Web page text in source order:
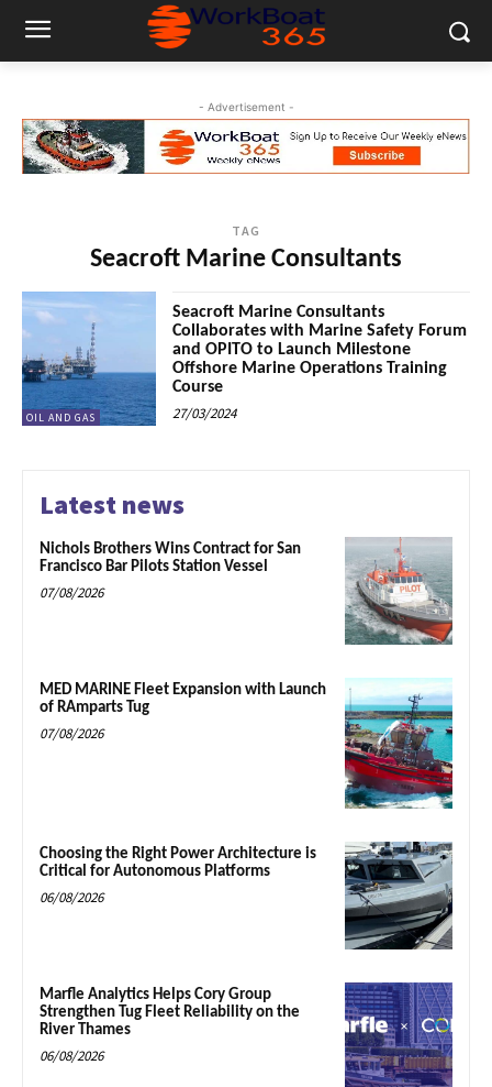
- Advertisement -
TAG
Seacroft Marine Consultants
OIL AND GAS
Seacroft Marine Consultants
Collaborates with Marine Safety Forum
and OPITO to Launch Milestone
Offshore Marine Operations Training
Course
27/03/2024
Latest news
Nichols Brothers Wins Contract for San
Francisco Bar Pilots Station Vessel
07/08/2026
MED MARINE Fleet Expansion with Launch
of RAmparts Tug
07/08/2026
Choosing the Right Power Architecture is
Critical for Autonomous Platforms
06/08/2026
Marfle Analytics Helps Cory Group
Strengthen Tug Fleet Reliability on the
River Thames
06/08/2026